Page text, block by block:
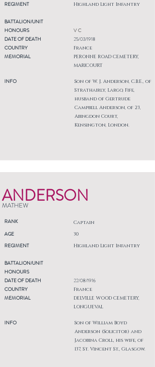
REGIMENT
Highland Light Infantry
BATTALION/UNIT
HONOURS
DATE OF DEATH
COUNTRY
MEMORIAL
INFO
V C
25/03/1918
France
PERONNE ROAD CEMETERY,
MARICOURT
Son of W. J. Anderson, C.B.E., of
Strathairly, Largo, Fife,
husband of Gertrude
Campbell Anderson, of 23,
Abingdon Court,
Kensington, London.
ANDERSON
MATHEW
RANK Captain
AGE
REGIMENT
30
Highland Light Infantry
BATTALION/UNIT
HONOURS
DATE OF DEATH
COUNTRY
MEMORIAL
INFO
22/08/1916
France
DELVILLE WOOD CEMETERY,
LONGUEVAL
Son of William Boyd
Anderson (Solicitor) and
Jacobina Croll, his wife, of
137, St. Vincent St., Glasgow.